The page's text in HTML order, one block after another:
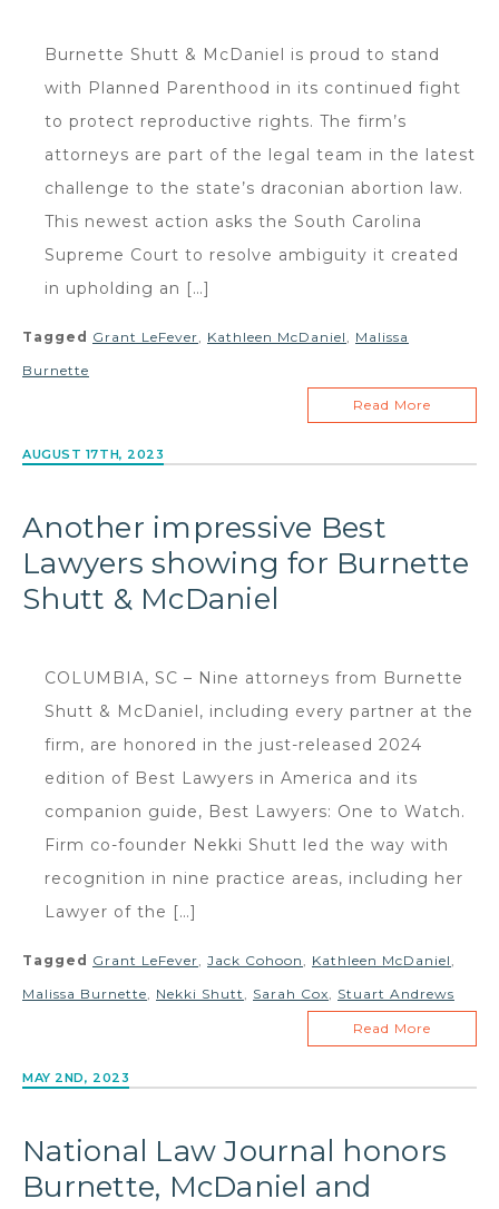
Burnette Shutt & McDaniel is proud to stand
with Planned Parenthood in its continued fight
to protect reproductive rights. The firm’s
attorneys are part of the legal team in the latest
challenge to the state’s draconian abortion law.
This newest action asks the South Carolina
Supreme Court to resolve ambiguity it created
in upholding an […]
Tagged Grant LeFever, Kathleen McDaniel , Malissa
Burnette
Read More
AUGUST 17TH, 2023
Another impressive Best
Lawyers showing for Burnette
Shutt & McDaniel
COLUMBIA, SC – Nine attorneys from Burnette
Shutt & McDaniel, including every partner at the
firm, are honored in the just-released 2024
edition of Best Lawyers in America and its
companion guide, Best Lawyers: One to Watch.
Firm co-founder Nekki Shutt led the way with
recognition in nine practice areas, including her
Lawyer of the […]
Tagged Grant LeFever, Jack Cohoon , Kathleen McDaniel ,
Malissa Burnette, Nekki Shutt , Sarah Cox, Stuart Andrews
Read More
MAY 2ND, 2023
National Law Journal honors
Burnette, McDaniel and